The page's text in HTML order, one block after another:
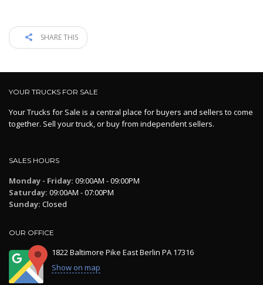
SHARE THIS
YOUR TRUCKS FOR SALE
Your Trucks for Sale is a central place for buyers and sellers to come
together. Sell your truck, or buy from independent sellers.
SALES HOURS
Monday - Friday: 09:00AM - 09:00PM
Saturday: 09:00AM - 07:00PM
Sunday: Closed
OUR OFFICE
1822 Baltimore Pike East Berlin PA 17316
Show on map